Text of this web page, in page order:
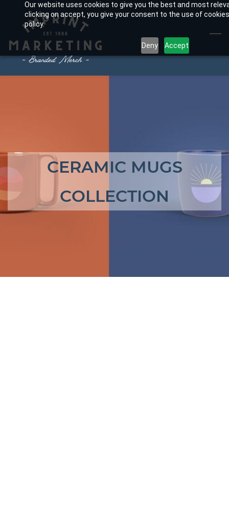
Our website uses cookies to give you the best and most
clicking on accept, you give your consent to the use of
policy.
Deny Accept
main
content
CERAMIC MUGS
COLLECTION